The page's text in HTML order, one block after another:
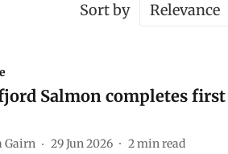
Sort by Relevance
Salmon completes
Gairn 29 Jun 2026 2min read